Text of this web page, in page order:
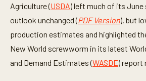
Agriculture (USDA) left much of its June
outlook unchanged (PDF Version), but
production estimates and highlighted
New World screwworm in its latest
and Demand Estimates (WASDE) report